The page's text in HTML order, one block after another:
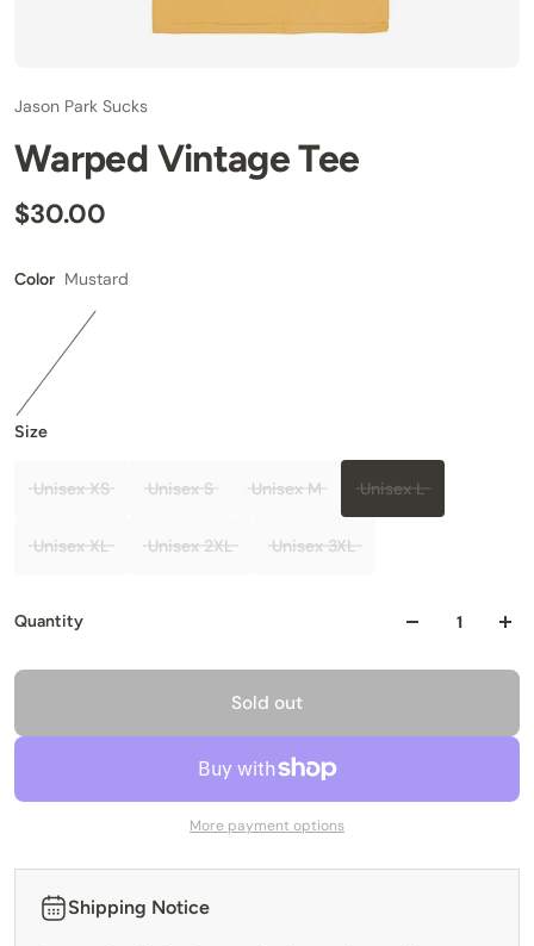
Jason Park Sucks
Warped Vintage Tee
$30.00
Color Mustard
Size
Unisex XS Unisex S Unisex M Unisex L
Unisex XL Unisex 2XL Unisex 3XL
Quantity
Sold out
More payment options
Shipping Notice